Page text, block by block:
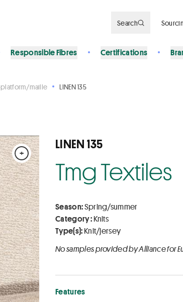
Search
Responsible Fibres Certifications
maille LINEN 135
+
LINEN 135
Tmg Textiles
Season:Spring/summer
Category :Knits
Type(s):Knit/jersey
No samples provided by Alliance for
Features